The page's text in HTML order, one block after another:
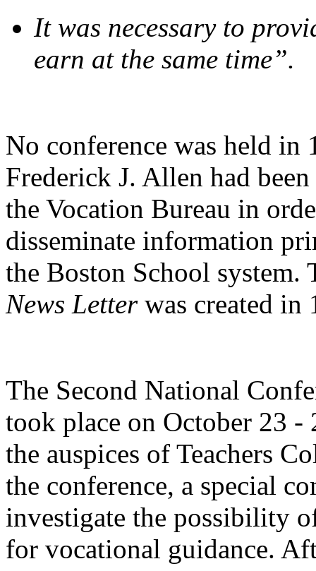
It was necessary to
earn at the same time”.
No conference was held in
Frederick J. Allen had
the Vocation Bureau in
disseminate information
the Boston School system.
News Letter was created in
The Second National
took place on October 23
the auspices of Teachers
the conference, a special
investigate the possibility
for vocational guidance.